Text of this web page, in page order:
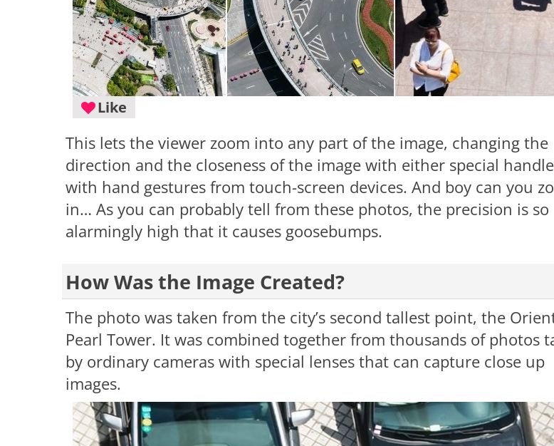
Like
This lets the viewer zoom into any part of the image, changing the
direction and the closeness of the image with either special
with hand gestures from touch-screen devices. And boy can you
in… As you can probably tell from these photos, the precision is so
alarmingly high that it causes goosebumps.
How Was the Image Created?
The photo was taken from the city’s second tallest point, the
Pearl Tower. It was combined together from thousands of photos
by ordinary cameras with special lenses that can capture close up
images.